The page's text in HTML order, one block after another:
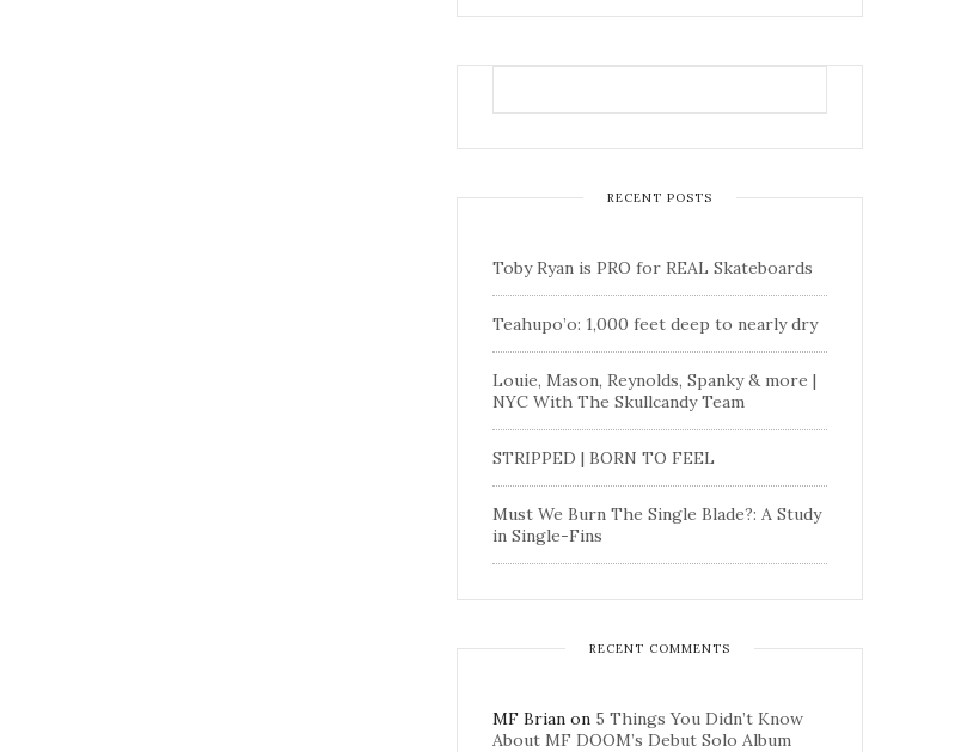
RECENT POSTS
Toby Ryan is PRO for REAL Skateboards
Teahupo’o: 1,000 feet deep to nearly dry
Louie, Mason, Reynolds, Spanky & more |
NYC With The Skullcandy Team
STRIPPED | BORN TO FEEL
Must We Burn The Single Blade?: A Study
in Single-Fins
RECENT COMMENTS
MF Brian on 5 Things You Didn’t Know
About MF DOOM’s Debut Solo Album